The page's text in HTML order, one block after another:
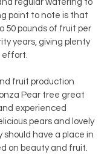
regular watering to
point to note is that
50 pounds of fruit per
years, giving plenty
effort.
fruit production
Pear tree great
experienced
pears and lovely
should have a place in
on beauty and fruit.